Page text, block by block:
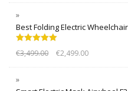
Best Folding Electric
out of 5
€3,499.00 €2,499.00